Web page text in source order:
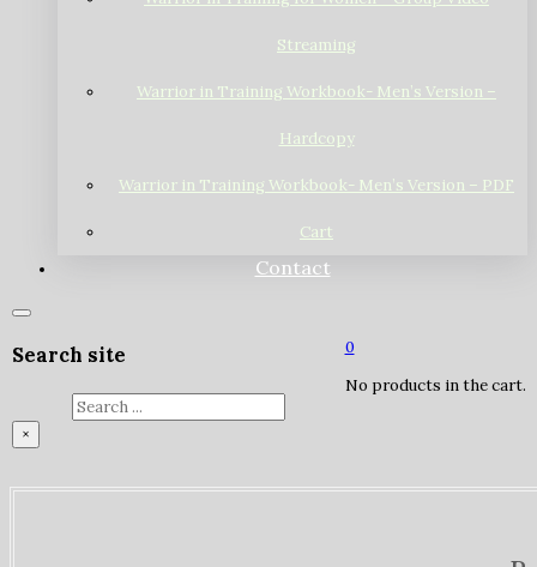
Streaming
Warrior in Training Workbook- Men’s Version –
Hardcopy
Warrior in Training Workbook- Men’s Version – PDF
Cart
Contact
Search site
×
0
No products in the cart.